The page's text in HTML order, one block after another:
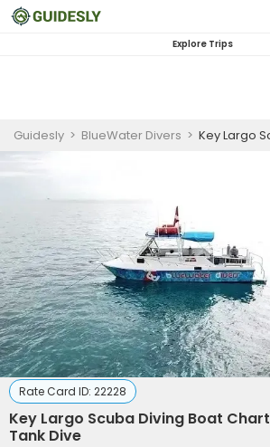
Explore Trips
Guidesly > BlueWater Divers > Key Largo Scuba
Rate Card ID: 22228
Key Largo Scuba Diving Boat
Tank Dive